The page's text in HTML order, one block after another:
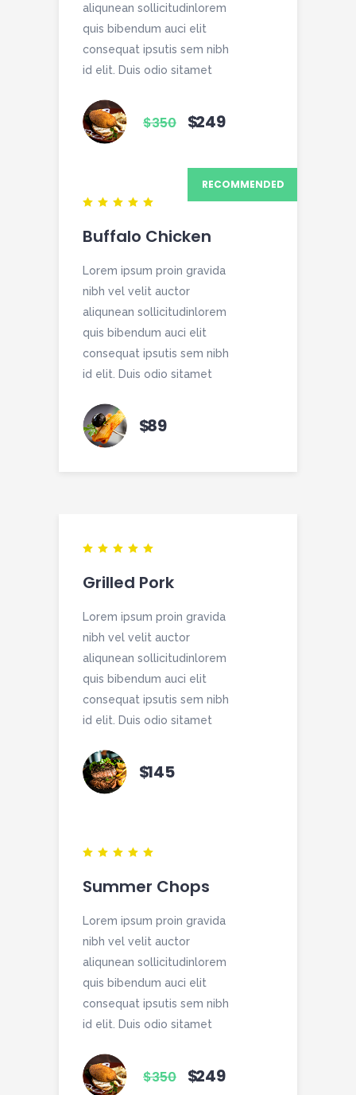
aliqunean sollicitudinlorem
quis bibendum auci elit
consequat ipsutis sem nibh
id elit. Duis odio sitamet
$350 $249
RECOMMENDED
Buffalo Chicken
Lorem ipsum proin gravida
nibh vel velit auctor
aliqunean sollicitudinlorem
quis bibendum auci elit
consequat ipsutis sem nibh
id elit. Duis odio sitamet
$89
Grilled Pork
Lorem ipsum proin gravida
nibh vel velit auctor
aliqunean sollicitudinlorem
quis bibendum auci elit
consequat ipsutis sem nibh
id elit. Duis odio sitamet
$145
Summer Chops
Lorem ipsum proin gravida
nibh vel velit auctor
aliqunean sollicitudinlorem
quis bibendum auci elit
consequat ipsutis sem nibh
id elit. Duis odio sitamet
$350 $249